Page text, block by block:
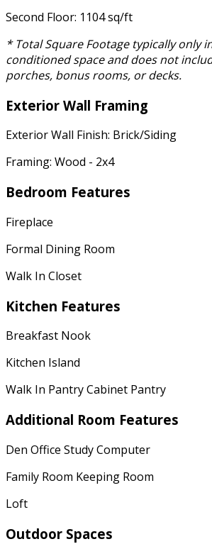
Second Floor: 1104 sq/ft
* Total Square Footage typically only
conditioned space and does not
porches, bonus rooms, or decks.
Exterior Wall Framing
Exterior Wall Finish: Brick/Siding
Framing: Wood - 2x4
Bedroom Features
Fireplace
Formal Dining Room
Walk In Closet
Kitchen Features
Breakfast Nook
Kitchen Island
Walk In Pantry Cabinet Pantry
Additional Room Features
Den Office Study Computer
Family Room Keeping Room
Loft
Outdoor Spaces